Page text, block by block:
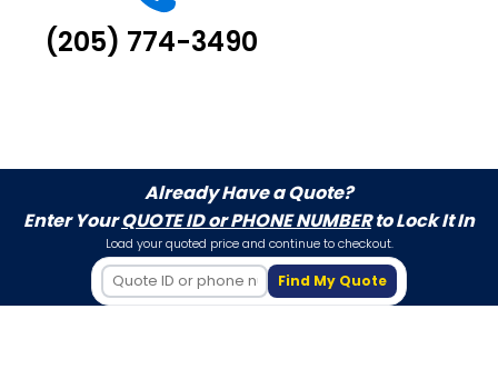
(205) 774-3490
Already Have a Quote?
Enter YourQUOTE ID or PHONE NUMBERto Lock It In
Load your quoted price and continue to checkout.
Find My Quote